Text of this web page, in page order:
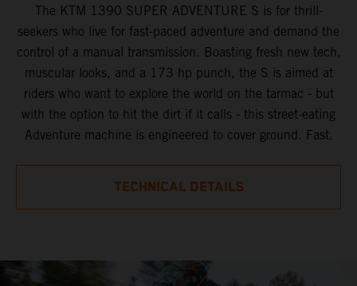
The KTM 1390 SUPER ADVENTURE S is for thrill-
seekers who live for fast-paced adventure and demand the
control of a manual transmission. Boasting fresh new tech,
muscular looks, and a 173 hp punch, the S is aimed at
riders who want to explore the world on the tarmac - but
with the option to hit the dirt if it calls - this street-eating
Adventure machine is engineered to cover ground. Fast.
TECHNICAL DETAILS